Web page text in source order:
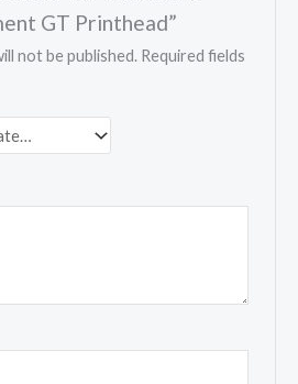
GT Printhead”
not be published. Required fields